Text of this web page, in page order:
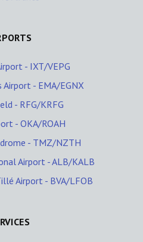
- IXT/VEPG
Airport - EMA/EGNX
- RFG/KRFG
- OKA/ROAH
- TMZ/NZTH
Airport - ALB/KALB
Airport - BVA/LFOB